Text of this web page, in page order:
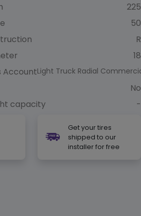
225
50
R
18
AccountLight Truck Radial
No
capacity
-
Get your tires
shipped to our
installer for free